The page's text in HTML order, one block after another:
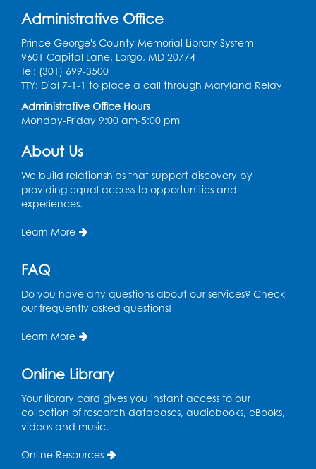
Conference Room
CANCELLED
Teen Zone: Summer Drop In
Tue, Aug 11, 3:30pm - 5:30pm
Ready 2 Read Storytime: Ages 0-2
in the Storytime Room
Thu, Aug 13, 10:15am - 10:45am
Register
in the Storytime Room
Free HIV and Syphilis Screening
Provided by Prince Georges County
Health Department
Conference Room
CANCELLED
Teen Zone: Summer Drop In
Administrative Office
Prince George's County Memorial Library System
9601 Capital Lane, Largo, MD 20774
Tel: (301) 699-3500
TTY: Dial 7-1-1 to place a call through Maryland Relay
Administrative Office Hours
Monday-Friday 9:00 am-5:00 pm
About Us
We build relationships that support discovery by
providing equal access to opportunities and
experiences.
Learn More
FAQ
Do you have any questions about our services? Check
our frequently asked questions!
Learn More
Online Library
Your library card gives you instant access to our
collection of research databases, audiobooks, eBooks,
videos and music.
Online Resources